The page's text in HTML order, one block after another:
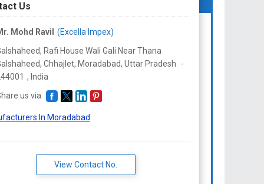
Us
Mohd Ravil
(Excella Impex)
Rafi House Wali Gali Near Thana
Chhajlet, Moradabad, Uttar Pradesh
-
, India
us via
In Moradabad
View Contact No.